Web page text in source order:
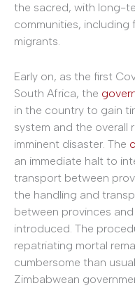
the sacred, with long-
communities,
migrants.
Early on, as the first
South Africa, the
in the country to gain
system and the overall
imminent disaster. The
an immediate halt to
transport between
the handling and
between provinces
introduced. The
repatriating mortal
cumbersome than
Zimbabwean